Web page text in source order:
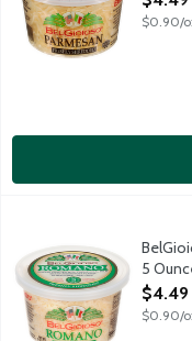
$0.90/
Freshly shredded
5
Open
$4.49
$0.90/